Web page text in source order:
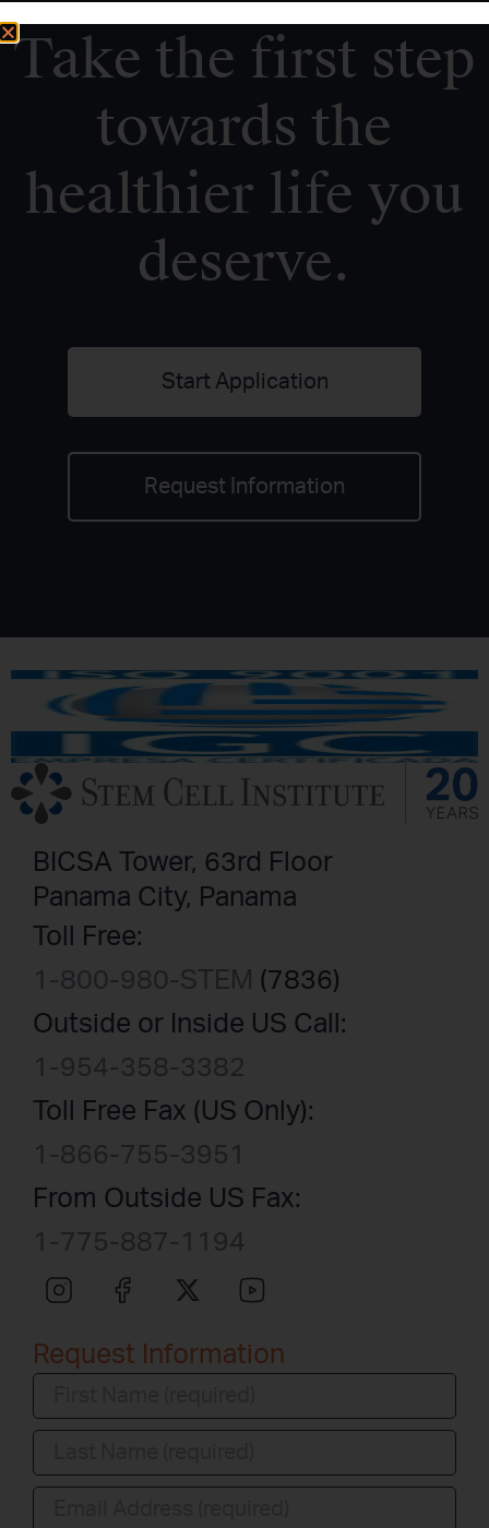
Take the first step
towards the
healthier life you
deserve.
Start Application
Request Information
BICSA Tower, 63rd Floor
Panama City, Panama
Toll Free:
1-800-980-STEM (7836)
Outside or Inside US Call:
1-954-358-3382
Toll Free Fax (US Only):
1-866-755-3951
From Outside US Fax:
1-775-887-1194
Request Information